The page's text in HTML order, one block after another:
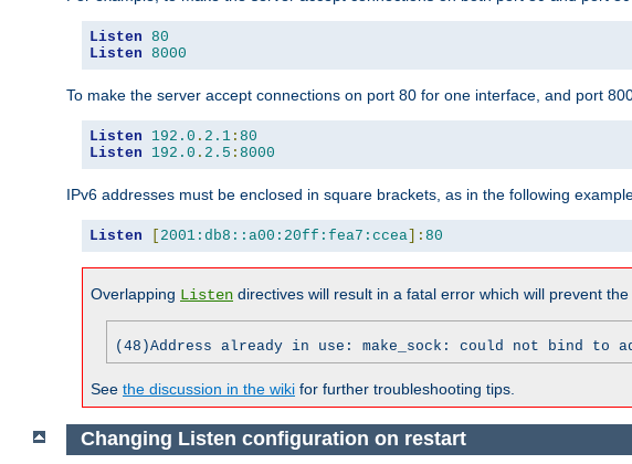
Listen 80
Listen 8000
To make the server accept connections on port 80 for one interface, and port
Listen 192.0 . 2.1 : 80
Listen
192.0 . 2.5 : 8000
IPv6 addresses must be enclosed in square brackets, as in the following
Listen [ 2001:db8::a00:20ff:fea7:ccea]: 80
Overlapping Listen directives will result in a fatal error which will prevent
(48)Address already in use: make_sock: could not bind to
See the discussion in the wiki for further troubleshooting tips.
Changing Listen configuration on restart